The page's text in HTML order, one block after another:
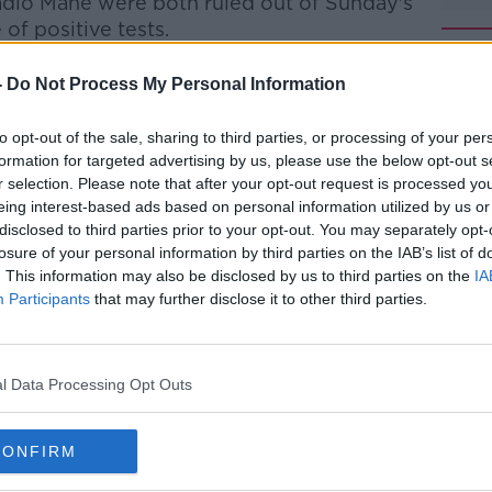
Do Not Process My Personal Information
opt-out of the sale, sharing to third parties, or processing of your
for targeted advertising by us, please use the below opt-out
selection. Please note that after your opt-out request is processed
interest-based ads based on personal information utilized by us
to third parties prior to your opt-out. You may separately
of your personal information by third parties on the IAB’s list of
This information may also be disclosed by us to third parties on the
Participants that may further disclose it to other third parties.
Data Processing Opt Outs
of positive tests.
read: "Xherdan Shaqiri has tested
with the health authorities, he is in
#AD
and requirements of UEFA for national
Return to Play Protocol' have been
began.
currently underway with the local
proceed."
in a friendly on Wednesday before
the Nations League.
for Jurgen Klopp's side this
Cup game away to Lincoln in